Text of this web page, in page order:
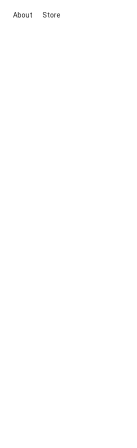
About Store